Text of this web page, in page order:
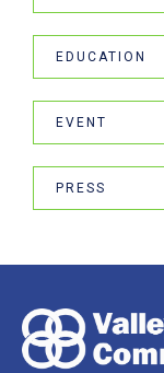
EDUCATION
EVENT
PRESS